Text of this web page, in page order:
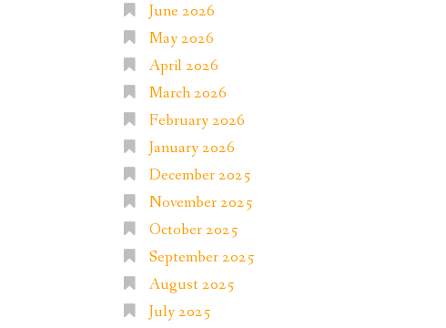
June 2026
May 2026
April 2026
March 2026
February 2026
January 2026
December 2025
November 2025
October 2025
September 2025
August 2025
July 2025